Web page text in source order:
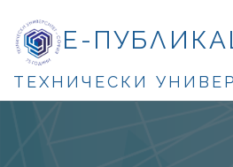
Е-
ТЕХНИЧЕСКИ